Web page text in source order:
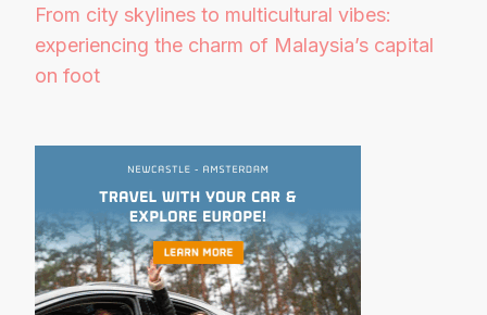
From city skylines to multicultural vibes:
experiencing the charm of Malaysia’s capital
on foot